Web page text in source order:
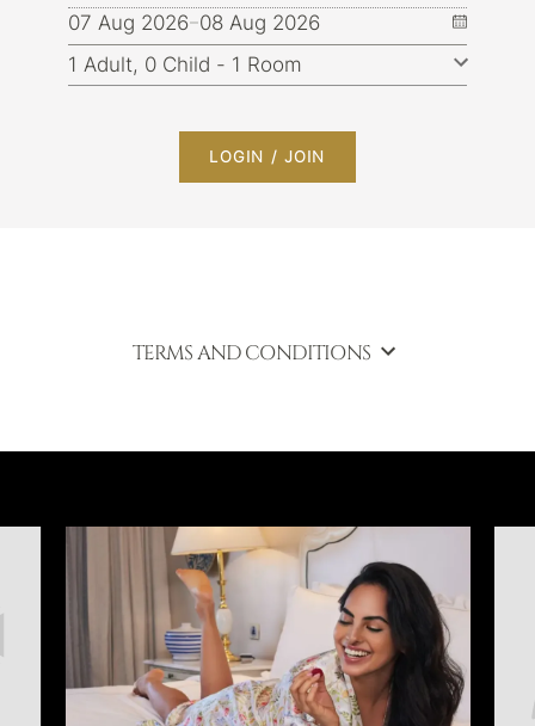
07 Aug 2026 08 Aug 2026
LOGIN / JOIN
TERMS AND CONDITIONS